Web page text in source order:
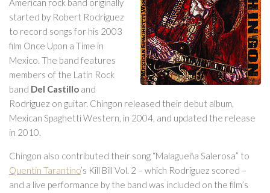
American rock band originally
started by Robert Rodriguez
to record songs for his 2003
film Once Upon a Time in
Mexico. The band features
members of the Latin Rock
band Del Castillo and
Rodriguez on guitar. Chingon released their debut album,
Mexican Spaghetti Western, in 2004, and updated the release
in 2010.
Chingon also contributed their song “Malagueña Salerosa” to
Quentin Tarantino’s Kill Bill Vol. 2 – which Rodriguez scored –
and a live performance by the band was included on the film’s